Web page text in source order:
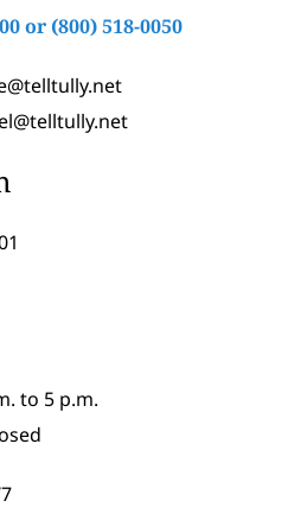
or (800) 518-0050
to 5 p.m.